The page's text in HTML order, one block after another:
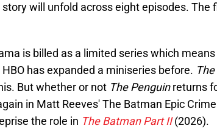
story will unfold across eight episodes. The
is billed as a limited series which
HBO has expanded a miniseries before.
But whether or not The Penguinreturns
in Matt Reeves' The Batman Epic
the role in The Batman Part II (2026).